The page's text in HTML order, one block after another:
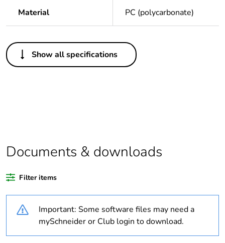
Material PC (polycarbonate)
Others
Package 1 bare
1
Outside of Europe
Weee label
Weee applicability Finished product
Warranty
18
Show all specifications
Documents & downloads
Filter items
Important: Some software files may need a
mySchneider or Club login to download.